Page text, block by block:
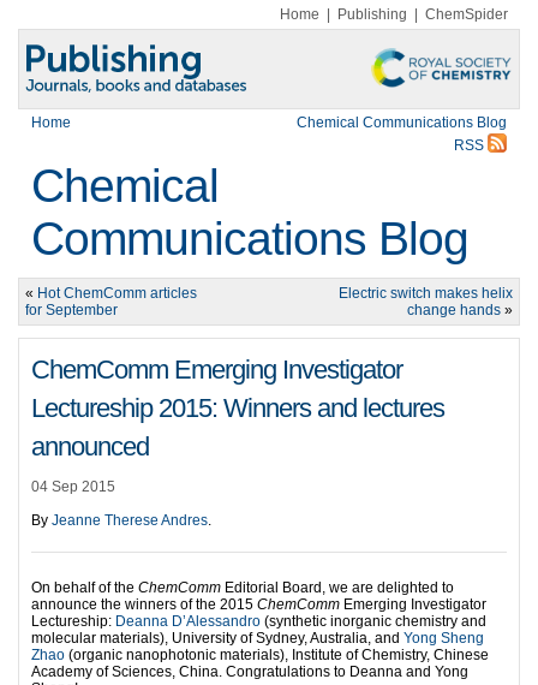
Home Publishing ChemSpider
Home
Chemical Communications Blog
RSS
Chemical
Communications Blog
« Hot ChemComm articles
for September
Electric switch makes helix
change hands »
ChemComm Emerging Investigator
Lectureship 2015: Winners and lectures
announced
04 Sep 2015
By Jeanne Therese Andres.
On behalf of the ChemComm Editorial Board, we are delighted to
announce the winners of the 2015 ChemComm Emerging Investigator
Lectureship: Deanna D’Alessandro (synthetic inorganic chemistry and
molecular materials), University of Sydney, Australia, and Yong Sheng
Zhao (organic nanophotonic materials), Institute of Chemistry, Chinese
Academy of Sciences, China. Congratulations to Deanna and Yong